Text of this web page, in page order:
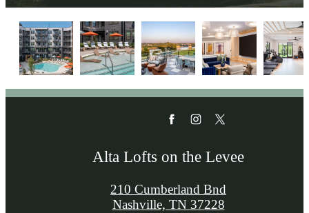
Alta Lofts on the Levee
210 Cumberland Bnd
Nashville, TN 37228